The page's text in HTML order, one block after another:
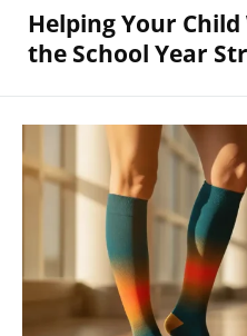
Helping Your
the School Year